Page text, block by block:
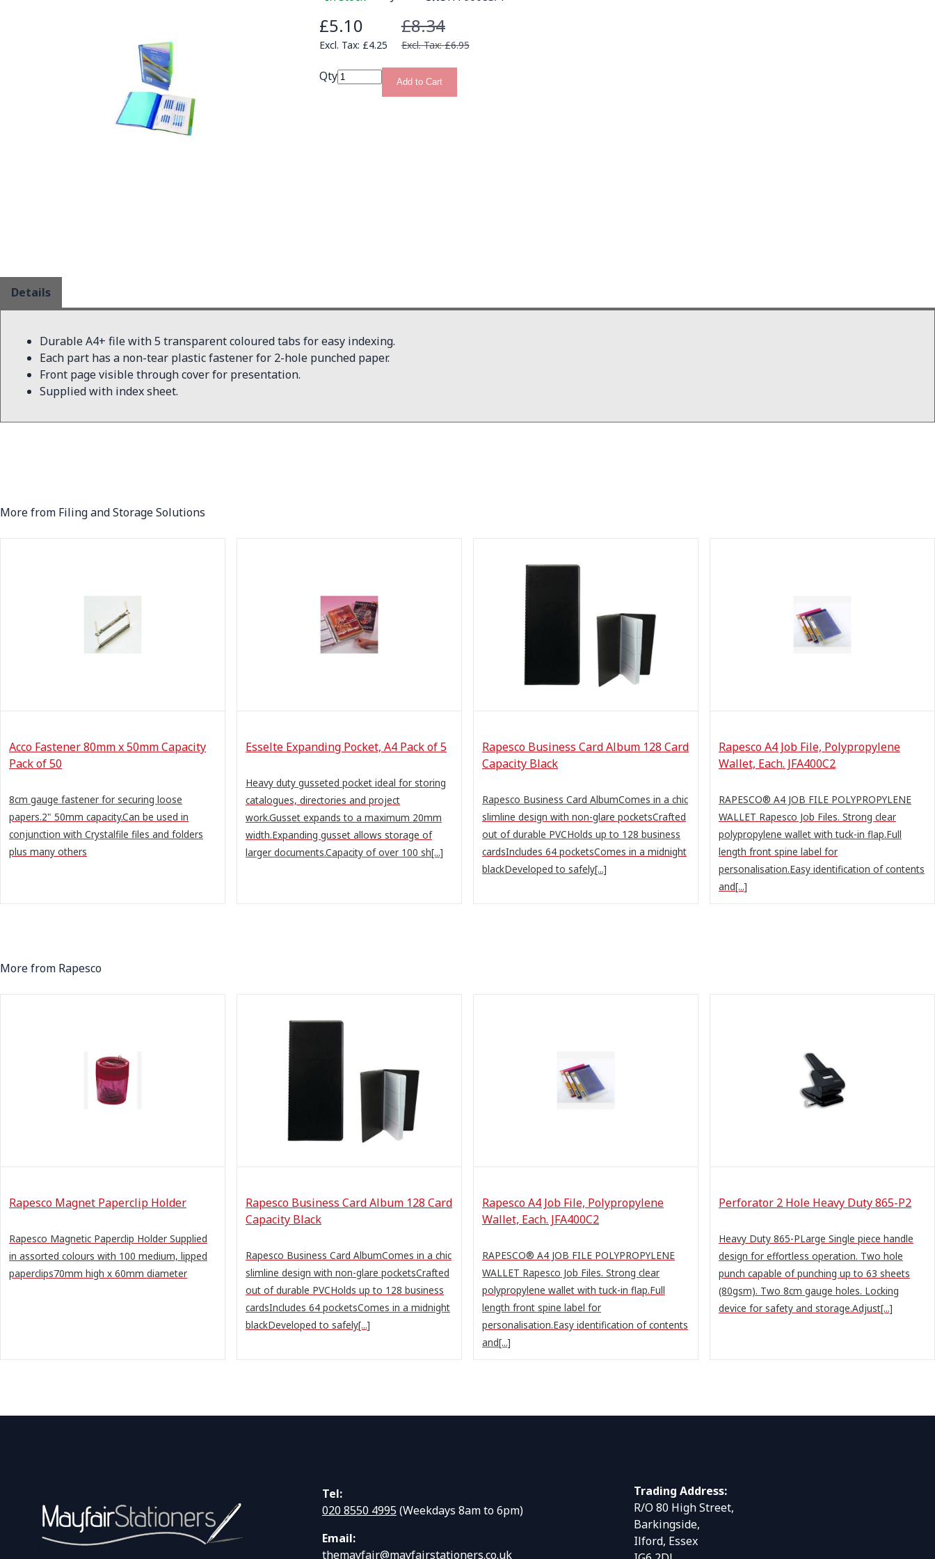
Special Price
£5.10
£4.25
£8.34
£6.95
Qty Add to Cart
Details
Durable A4+ file with 5 transparent coloured tabs for easy indexing.
Each part has a non-tear plastic fastener for 2-hole punched paper.
Front page visible through cover for presentation.
Supplied with index sheet.
More from Filing and Storage Solutions
Acco Fastener 80mm x 50mm Capacity
Pack of 50
8cm gauge fastener for securing loose
papers.2" 50mm capacity.Can be used in
conjunction with Crystalfile files and folders
plus many others
Esselte Expanding Pocket, A4 Pack of 5
Heavy duty gusseted pocket ideal for storing
catalogues, directories and project
work.Gusset expands to a maximum 20mm
width.Expanding gusset allows storage of
larger documents.Capacity of over 100 sh[...]
Rapesco Business Card Album 128 Card
Capacity Black
Rapesco Business Card AlbumComes in a chic
slimline design with non-glare pocketsCrafted
out of durable PVCHolds up to 128 business
cardsIncludes 64 pocketsComes in a midnight
blackDeveloped to safely[...]
Rapesco A4 Job File, Polypropylene
Wallet, Each. JFA400C2
RAPESCO® A4 JOB FILE POLYPROPYLENE
WALLET Rapesco Job Files. Strong clear
polypropylene wallet with tuck-in flap.Full
length front spine label for
personalisation.Easy identification of contents
and[...]
More from Rapesco
Rapesco Magnet Paperclip Holder
Rapesco Magnetic Paperclip Holder Supplied
in assorted colours with 100 medium, lipped
paperclips70mm high x 60mm diameter
Rapesco Business Card Album 128 Card
Capacity Black
Rapesco Business Card AlbumComes in a chic
slimline design with non-glare pocketsCrafted
out of durable PVCHolds up to 128 business
cardsIncludes 64 pocketsComes in a midnight
blackDeveloped to safely[...]
Rapesco A4 Job File, Polypropylene
Wallet, Each. JFA400C2
RAPESCO® A4 JOB FILE POLYPROPYLENE
WALLET Rapesco Job Files. Strong clear
polypropylene wallet with tuck-in flap.Full
length front spine label for
personalisation.Easy identification of contents
and[...]
Perforator 2 Hole Heavy Duty 865-P2
Heavy Duty 865-PLarge Single piece handle
design for effortless operation. Two hole
punch capable of punching up to 63 sheets
(80gsm). Two 8cm gauge holes. Locking
device for safety and storage.Adjust[...]
Tel:
020 8550 4995(Weekdays 8am to 6pm)
Email:
themayfair@mayfairstationers.co.uk
Trading Address:
R/O 80 High Street,
Barkingside,
Ilford, Essex